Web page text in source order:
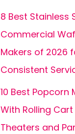
8 Best Stainless
Commercial
Makers of 2026
Consistent
10 Best Popcorn
With Rolling
Theaters and